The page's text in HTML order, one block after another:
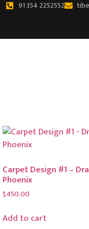
91 354 2252552
Carpet Design #1 –
Phoenix
$450.00
Add to cart